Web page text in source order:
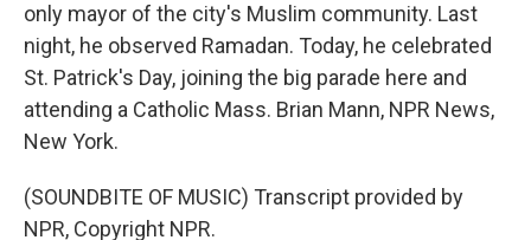
only mayor of the city's Muslim community. Last
night, he observed Ramadan. Today, he celebrated
St. Patrick's Day, joining the big parade here and
attending a Catholic Mass. Brian Mann, NPR News,
New York.
(SOUNDBITE OF MUSIC) Transcript provided by
NPR, Copyright NPR.